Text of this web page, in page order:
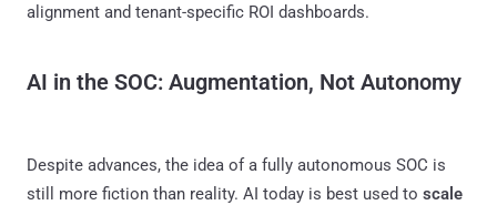
alignment and tenant-specific ROI dashboards.
AI in the SOC: Augmentation, Not Autonomy
Despite advances, the idea of a fully autonomous SOC is
still more fiction than reality. AI today is best used to scale